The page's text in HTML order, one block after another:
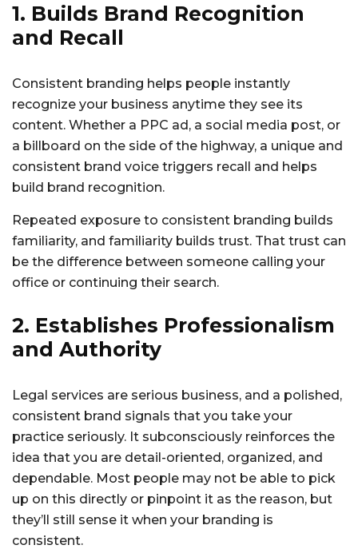
1. Builds Brand Recognition
and Recall
Consistent branding helps people instantly
recognize your business anytime they see its
content. Whether a PPC ad, a social media post, or
a billboard on the side of the highway, a unique and
consistent brand voice triggers recall and helps
build brand recognition.
Repeated exposure to consistent branding builds
familiarity, and familiarity builds trust. That trust can
be the difference between someone calling your
office or continuing their search.
2. Establishes Professionalism
and Authority
Legal services are serious business, and a polished,
consistent brand signals that you take your
practice seriously. It subconsciously reinforces the
idea that you are detail-oriented, organized, and
dependable. Most people may not be able to pick
up on this directly or pinpoint it as the reason, but
they’ll still sense it when your branding is
consistent.